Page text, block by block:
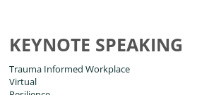
KEYNOTE SPEAKING
Trauma Informed Workplace
Virtual